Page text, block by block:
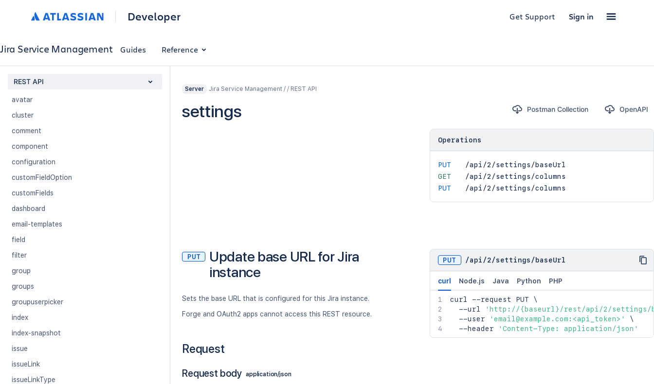
Developer Get Support Sign in
Jira Service Management Guides Reference
REST API
Service Desk
application-properties
applicationrole
attachment
avatar
cluster
comment
component
configuration
customFieldOption
customFields
dashboard
email-templates
field
filter
group
groups
groupuserpicker
index
index-snapshot
issue
issueLink
issueLinkType
Server Jira Service Management / / REST API
settings Postman Collection OpenAPI
Operations
PUT
/api/2/settings/baseUrl
GET
/api/2/settings/columns
PUT
/api/2/settings/columns
PUT
Update base URL for Jira
instance
Sets the base URL that is configured for this Jira instance.
Forge and OAuth2 apps cannot access this REST resource.
Request
Request body application/json
PUT /api /2/settings / baseUrl
curl Node.js Java Python PHP
curl --request PUT \
  --url
'http://{baseurl}/rest/api/2/settings/
  --user
'email@example.com:<api_token>'
\
  --header
'Content-Type: application/json'